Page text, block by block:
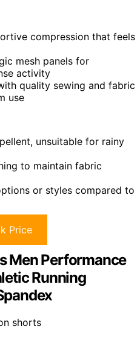
compression that feels
mesh panels for
activity
quality sewing and fabric
use
unsuitable for rainy
to maintain fabric
or styles compared to
Price
Men Performance
Running